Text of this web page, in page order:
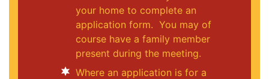
your home to complete an
application form. You may of
course have a family member
present during the meeting.
Where an application is for a